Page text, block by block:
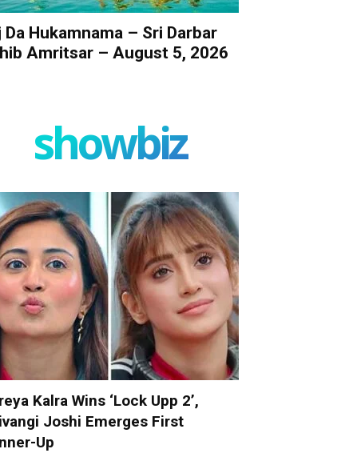
Hukamnama – Sri Darbar
Amritsar – August 5, 2026
showbiz
Kalra Wins ‘Lock Upp 2’,
Joshi Emerges First
Up